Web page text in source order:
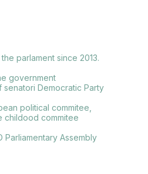
parlament since 2013.
government
Democratic Party
political commitee,
childood commitee
Parliamentary Assembly